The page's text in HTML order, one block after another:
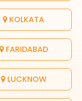
KOLKATA
FARIDABAD
LUCKNOW